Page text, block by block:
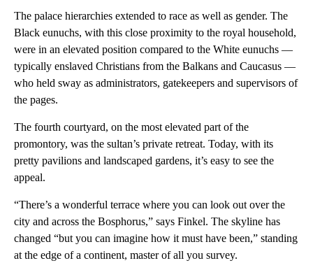
The palace hierarchies extended to race as well as gender. The
Black eunuchs, with this close proximity to the royal household,
were in an elevated position compared to the White eunuchs —
typically enslaved Christians from the Balkans and Caucasus —
who held sway as administrators, gatekeepers and supervisors of
the pages.
The fourth courtyard, on the most elevated part of the
promontory, was the sultan’s private retreat. Today, with its
pretty pavilions and landscaped gardens, it’s easy to see the
appeal.
“There’s a wonderful terrace where you can look out over the
city and across the Bosphorus,” says Finkel. The skyline has
changed “but you can imagine how it must have been,” standing
at the edge of a continent, master of all you survey.